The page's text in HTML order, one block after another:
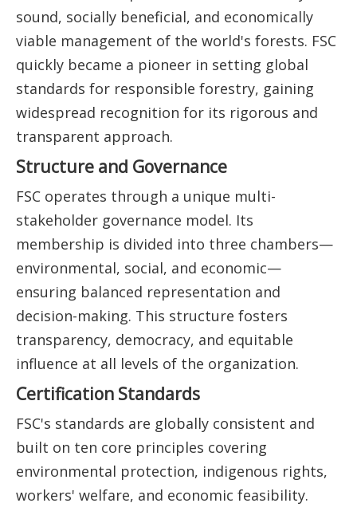
sound, socially beneficial, and economically
viable management of the world's forests. FSC
quickly became a pioneer in setting global
standards for responsible forestry, gaining
widespread recognition for its rigorous and
transparent approach.
Structure and Governance
FSC operates through a unique multi-
stakeholder governance model. Its
membership is divided into three chambers—
environmental, social, and economic—
ensuring balanced representation and
decision-making. This structure fosters
transparency, democracy, and equitable
influence at all levels of the organization.
Certification Standards
FSC's standards are globally consistent and
built on ten core principles covering
environmental protection, indigenous rights,
workers' welfare, and economic feasibility.